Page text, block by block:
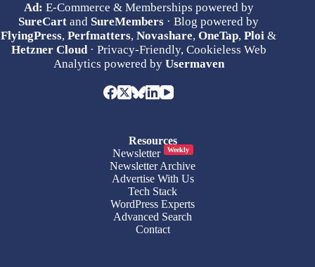
Ad: E-Commerce & Memberships powered by
SureCart and SureMembers · Blog powered by
FlyingPress,Perfmatters,Novashare,OneTap,Ploi &
Hetzner Cloud· Privacy-Friendly, Cookieless Web
Analytics powered by Usermaven
Resources
Newsletter
Weekly
Newsletter Archive
Advertise With Us
Tech Stack
WordPress Experts
Advanced Search
Contact